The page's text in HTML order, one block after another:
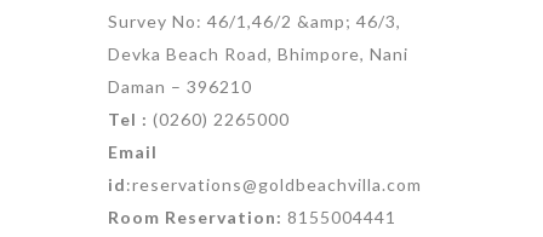
Survey No: 46/1,46/2 &amp; 46/3,
Devka Beach Road, Bhimpore, Nani
Daman – 396210
Tel : (0260) 2265000
Email
id:reservations@goldbeachvilla.com
Room Reservation: 8155004441